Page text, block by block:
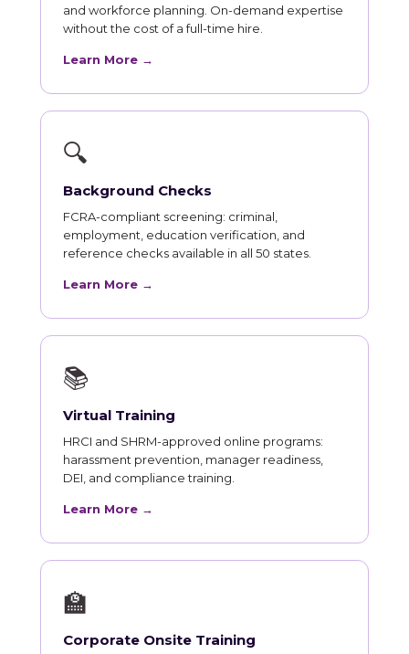
and workforce planning. On-demand expertise
without the cost of a full-time hire.
Learn More →
🔍
Background Checks
FCRA-compliant screening: criminal,
employment, education verification, and
reference checks available in all 50 states.
Learn More →
📚
Virtual Training
HRCI and SHRM-approved online programs:
harassment prevention, manager readiness,
DEI, and compliance training.
Learn More →
🏫
Corporate Onsite Training